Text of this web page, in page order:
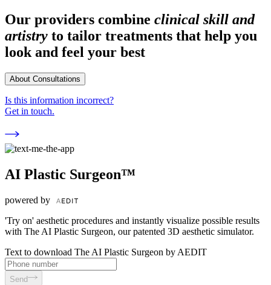
Our providers combine clinical skill and
artistry to tailor treatments that help you
look and feel your best
About Consultations
Is this information incorrect?
Get in touch.
AI Plastic Surgeon™
powered by
'Try on' aesthetic procedures and instantly visualize possible results
with The AI Plastic Surgeon, our patented 3D aesthetic simulator.
Text to download The AI Plastic Surgeon by AEDIT
Send